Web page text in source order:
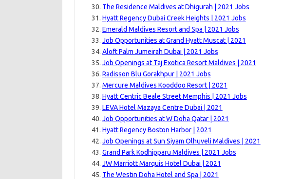
The Residence Maldives at Dhigurah | 2021 Jobs
Hyatt Regency Dubai Creek Heights | 2021 Jobs
Emerald Maldives Resort and Spa | 2021 Jobs
Job Opportunities at Grand Hyatt Muscat | 2021
Aloft Palm Jumeirah Dubai | 2021 Jobs
Job Openings at Taj Exotica Resort Maldives | 2021
Radisson Blu Gorakhpur | 2021 Jobs
Mercure Maldives Kooddoo Resort | 2021
Hyatt Centric Beale Street Memphis | 2021 Jobs
LEVA Hotel Mazaya Centre Dubai | 2021
Job Opportunities at W Doha Qatar | 2021
Hyatt Regency Boston Harbor | 2021
Job Openings at Sun Siyam Olhuveli Maldives | 2021
Grand Park Kodhipparu Maldives | 2021 Jobs
JW Marriott Marquis Hotel Dubai | 2021
The Westin Doha Hotel and Spa | 2021